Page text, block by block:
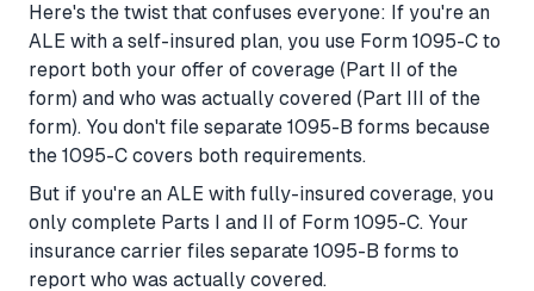
Here's the twist that confuses everyone: If you're an
ALE with a self-insured plan, you use Form 1095-C to
report both your offer of coverage (Part II of the
form) and who was actually covered (Part III of the
form). You don't file separate 1095-B forms because
the 1095-C covers both requirements.
But if you're an ALE with fully-insured coverage, you
only complete Parts I and II of Form 1095-C. Your
insurance carrier files separate 1095-B forms to
report who was actually covered.